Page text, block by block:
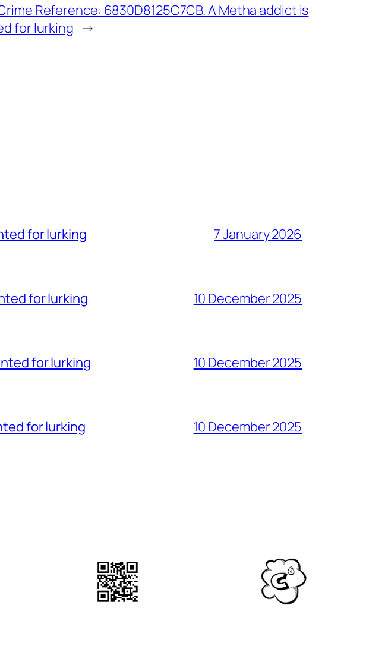
Reference: 6830D8125C7CB. A Metha addict is
for lurking →
for lurking 7 January 2026
for lurking 10 December 2025
for lurking 10 December 2025
for lurking 10 December 2025